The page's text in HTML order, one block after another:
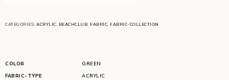
CATEGORIES: ACRYLIC, BEACHCLUB, FABRIC, FABRIC-COLLECTION
COLOR
GREEN
FABRIC-TYPE
ACRYLIC